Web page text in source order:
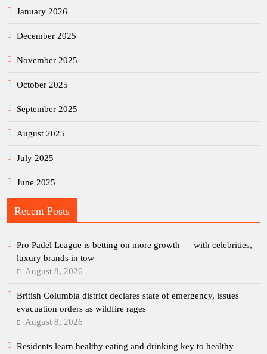
January 2026
December 2025
November 2025
October 2025
September 2025
August 2025
July 2025
June 2025
Recent Posts
Pro Padel League is betting on more growth — with celebrities,
luxury brands in tow
August 8, 2026
British Columbia district declares state of emergency, issues
evacuation orders as wildfire rages
August 8, 2026
Residents learn healthy eating and drinking key to healthy